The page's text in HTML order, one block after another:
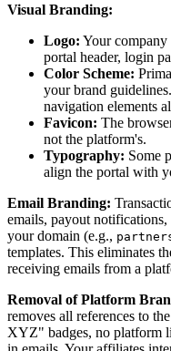
Visual Branding:
Logo: Your company
portal header, login
Color Scheme:
your brand
navigation elements
Favicon: The
not the platform's.
Typography: Some
align the portal with
Email Branding:
emails, payout
your domain (e.g.,
templates. This eliminates
receiving emails from a
Removal of Platform
removes all references to
XYZ" badges, no platform